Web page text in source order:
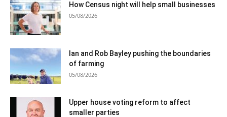
How Census night will help small businesses
05/08/2026
Ian and Rob Bayley pushing the boundaries
of farming
05/08/2026
Upper house voting reform to affect
smaller parties